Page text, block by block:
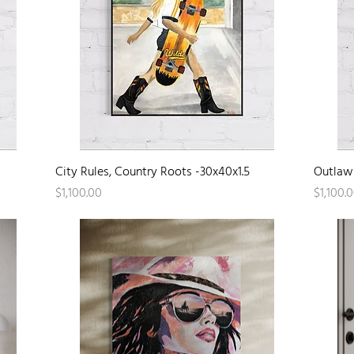
Quick View
City Rules, Country Roots -30x40x1.5
Price
$1,100.00
Price